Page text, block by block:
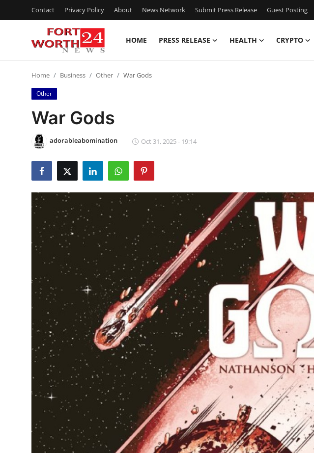
Contact Privacy Policy About News Network Submit Press Release Guest Posting
HOME PRESS RELEASE HEALTH CRYPTO
Contact
Press Release
Privacy Policy
News Network
Submit Press Release
Guest Posting
Advertise with US
Business
Finance
Real Estate
Home Business Other War Gods
Other
War Gods
adorableabomination Oct 31, 2025 - 19:14